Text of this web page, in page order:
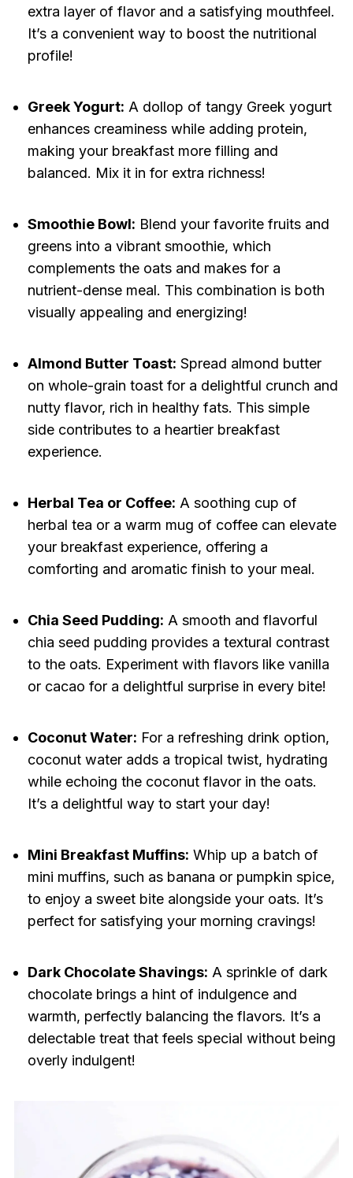
extra layer of flavor and a satisfying mouthfeel.
It’s a convenient way to boost the nutritional
profile!
Greek Yogurt: A dollop of tangy Greek yogurt
enhances creaminess while adding protein,
making your breakfast more filling and
balanced. Mix it in for extra richness!
Smoothie Bowl: Blend your favorite fruits and
greens into a vibrant smoothie, which
complements the oats and makes for a
nutrient-dense meal. This combination is both
visually appealing and energizing!
Almond Butter Toast: Spread almond butter
on whole-grain toast for a delightful crunch and
nutty flavor, rich in healthy fats. This simple
side contributes to a heartier breakfast
experience.
Herbal Tea or Coffee: A soothing cup of
herbal tea or a warm mug of coffee can elevate
your breakfast experience, offering a
comforting and aromatic finish to your meal.
Chia Seed Pudding: A smooth and flavorful
chia seed pudding provides a textural contrast
to the oats. Experiment with flavors like vanilla
or cacao for a delightful surprise in every bite!
Coconut Water: For a refreshing drink option,
coconut water adds a tropical twist, hydrating
while echoing the coconut flavor in the oats.
It’s a delightful way to start your day!
Mini Breakfast Muffins: Whip up a batch of
mini muffins, such as banana or pumpkin spice,
to enjoy a sweet bite alongside your oats. It’s
perfect for satisfying your morning cravings!
Dark Chocolate Shavings: A sprinkle of dark
chocolate brings a hint of indulgence and
warmth, perfectly balancing the flavors. It’s a
delectable treat that feels special without being
overly indulgent!